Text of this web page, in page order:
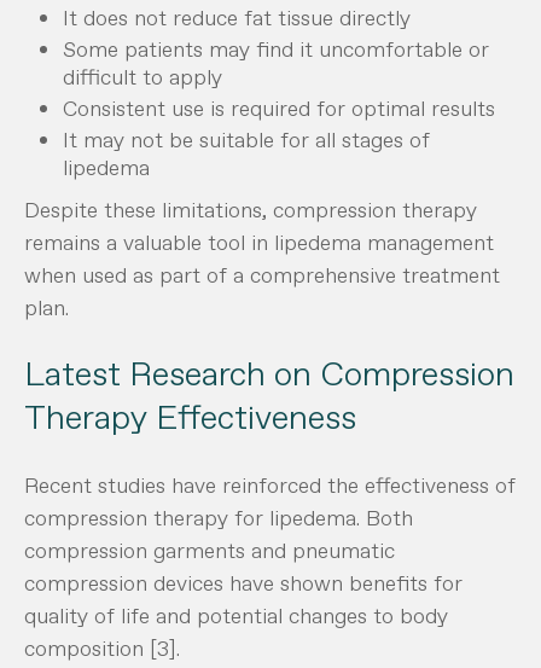
It does not reduce fat tissue directly
Some patients may find it uncomfortable or
difficult to apply
Consistent use is required for optimal results
It may not be suitable for all stages of
lipedema
Despite these limitations, compression therapy
remains a valuable tool in lipedema management
when used as part of a comprehensive treatment
plan.
Latest Research on Compression
Therapy Effectiveness
Recent studies have reinforced the effectiveness of
compression therapy for lipedema. Both
compression garments and pneumatic
compression devices have shown benefits for
quality of life and potential changes to body
composition [3].